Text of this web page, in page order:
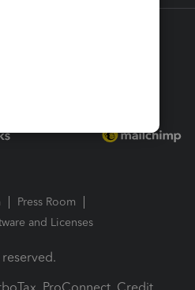
Press Room
and Licenses